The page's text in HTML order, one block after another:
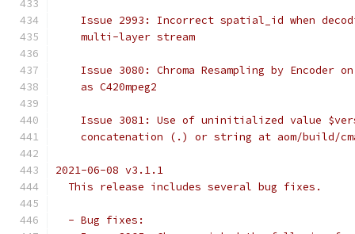
Issue 2993: Incorrect spatial_id when
    multi-layer stream
Issue 3080: Chroma Resampling by Encoder
    as C420mpeg2
Issue 3081: Use of uninitialized value
concatenation (.) or string at aom/build/
2021-06-08 v3.1.1
  This release includes several bug fixes.
  - Bug fixes: